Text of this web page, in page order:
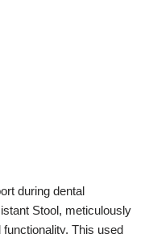
during dental
Stool, meticulously
This used